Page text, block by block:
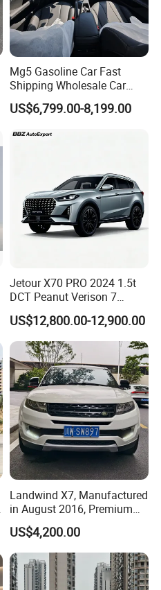
Mg5 Gasoline Car Fast
Shipping Wholesale Car
Stock Ready Second Hand
Automobile
US$6,799.00-8,199.00
Jetour X70 PRO 2024 1.5t
DCT Peanut Verison 7
Seater Used Gasoline
Second Hand Car Used Car
1.5t Fashion Used Vehicle
Cars Fob CIF Good
Condition Auto Car
US$12,800.00-12,900.00
Landwind X7, Manufactured
in August 2016, Premium
Used Car, 2.0t Displacement,
Midsize SUV
US$4,200.00